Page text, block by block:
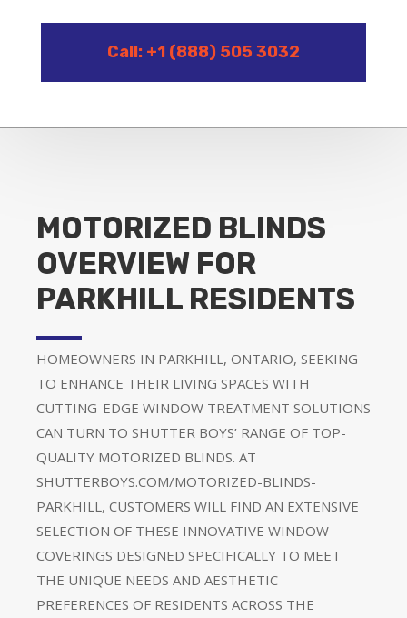
Call: +1 (888) 505 3032
MOTORIZED BLINDS
OVERVIEW FOR
PARKHILL RESIDENTS
HOMEOWNERS IN PARKHILL, ONTARIO, SEEKING
TO ENHANCE THEIR LIVING SPACES WITH
CUTTING-EDGE WINDOW TREATMENT SOLUTIONS
CAN TURN TO SHUTTER BOYS’ RANGE OF TOP-
QUALITY MOTORIZED BLINDS. AT
SHUTTERBOYS.COM/MOTORIZED-BLINDS-
PARKHILL, CUSTOMERS WILL FIND AN EXTENSIVE
SELECTION OF THESE INNOVATIVE WINDOW
COVERINGS DESIGNED SPECIFICALLY TO MEET
THE UNIQUE NEEDS AND AESTHETIC
PREFERENCES OF RESIDENTS ACROSS THE